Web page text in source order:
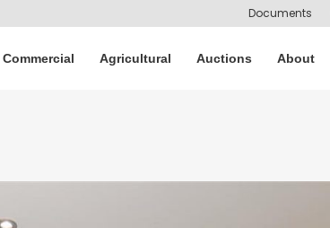
Documents
Commercial Agricultural Auctions About